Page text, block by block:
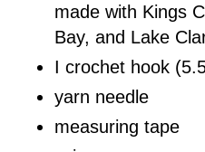
made with Kings
Bay, and Lake
I crochet hook
yarn needle
measuring tape